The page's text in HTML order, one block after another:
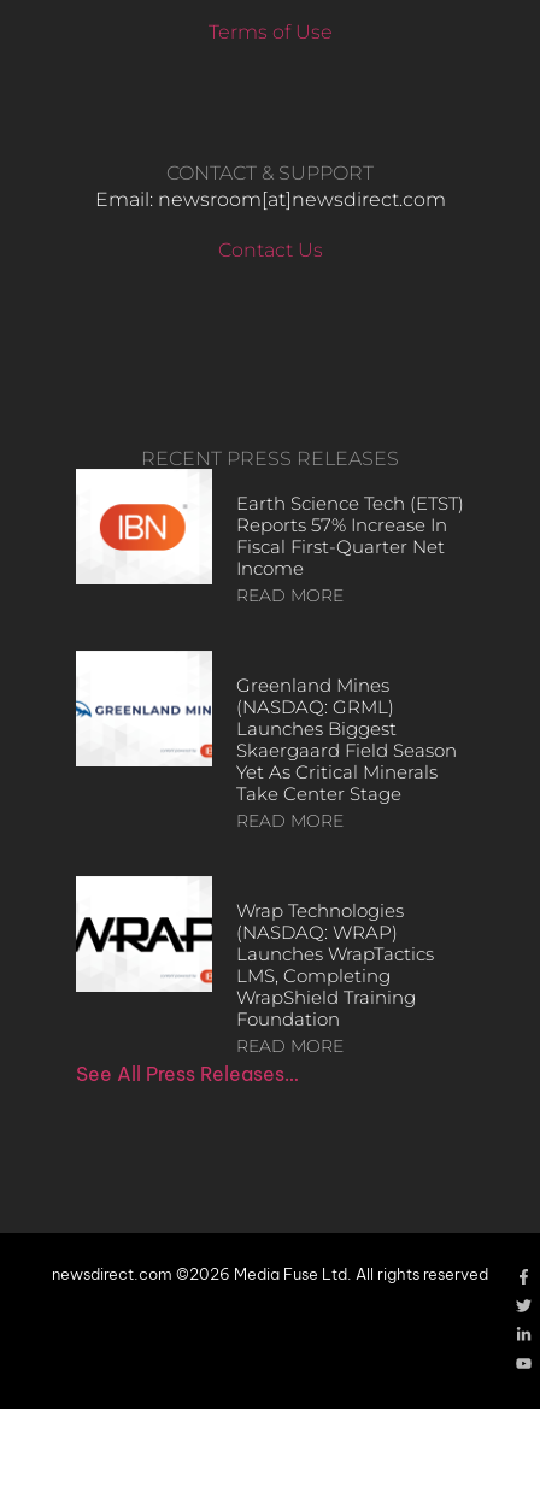
Terms of Use
CONTACT & SUPPORT
Email: newsroom[at]newsdirect.com
Contact Us
RECENT PRESS RELEASES
Earth Science Tech (ETST)
Reports 57% Increase In
Fiscal First-Quarter Net
Income
READ MORE
Greenland Mines
(NASDAQ: GRML)
Launches Biggest
Skaergaard Field Season
Yet As Critical Minerals
Take Center Stage
READ MORE
Wrap Technologies
(NASDAQ: WRAP)
Launches WrapTactics
LMS, Completing
WrapShield Training
Foundation
READ MORE
See All Press Releases…
newsdirect.com ©2026 Media Fuse Ltd. All rights reserved